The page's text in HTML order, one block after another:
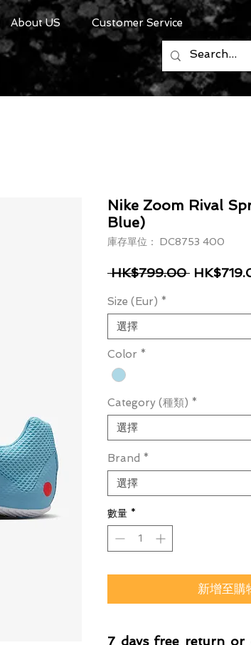
About US Customer Service
Nike Zoom Rival
Blue)
庫存單位： DC8753 400
HK$799.00 一般價格
Size (Eur) *
選擇
Color *
Category (種類) *
選擇
Brand *
選擇
數量 *
新增至購
7 days free return or